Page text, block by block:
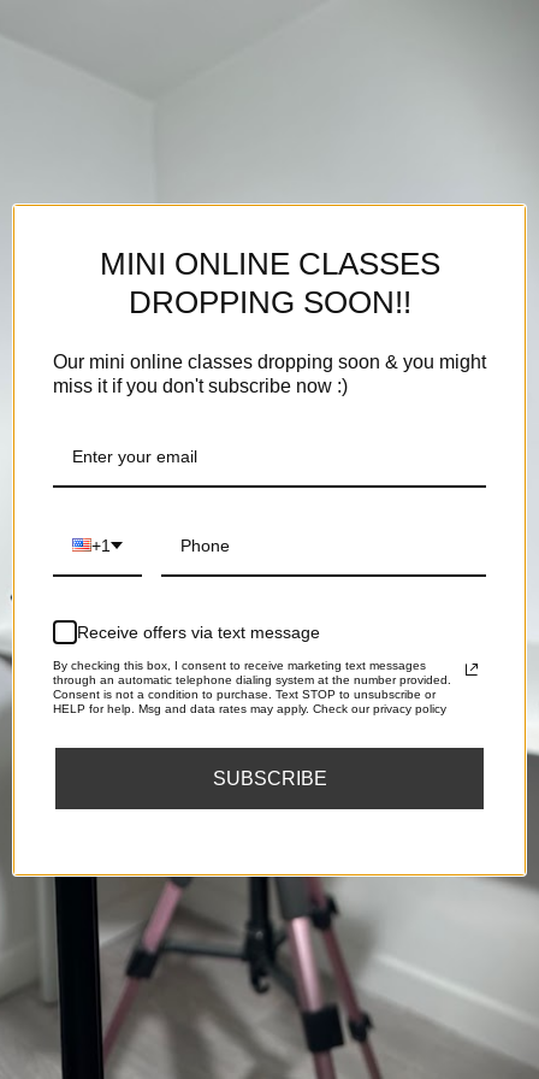
MINI ONLINE CLASSES
DROPPING SOON!!
Our mini online classes dropping soon & you might
miss it if you don't subscribe now :)
+1
Receive offers via text message
By checking this box, I consent to receive marketing text messages
through an automatic telephone dialing system at the number provided.
Consent is not a condition to purchase. Text STOP to unsubscribe or
HELP for help. Msg and data rates may apply. Check our privacy policy
SUBSCRIBE